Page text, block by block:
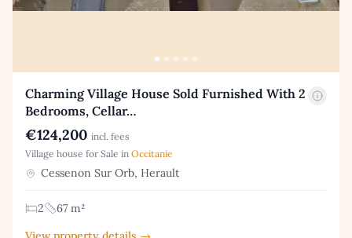
Charming Village House Sold Furnished With 2
Bedrooms, Cellar…
€124,200 incl. fees
Village house for Sale in Occitanie
Cessenon Sur Orb, Herault
2
67 m²